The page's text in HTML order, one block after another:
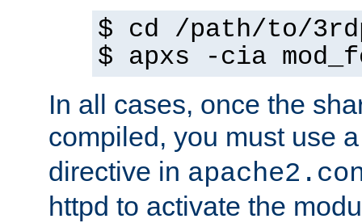
$ cd /path/to/
$ apxs -cia
In all cases, once the
compiled, you must use
directive in
httpd to activate the